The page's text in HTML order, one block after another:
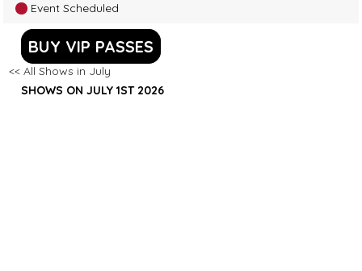
Event Scheduled
BUY VIP PASSES
<< All Shows in July
SHOWS ON JULY 1ST 2026